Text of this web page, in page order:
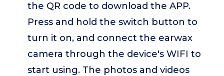
the QR code to download the APP.
Press and hold the switch button to
turn it on, and connect the earwax
camera through the device's WIFI to
start using. The photos and videos